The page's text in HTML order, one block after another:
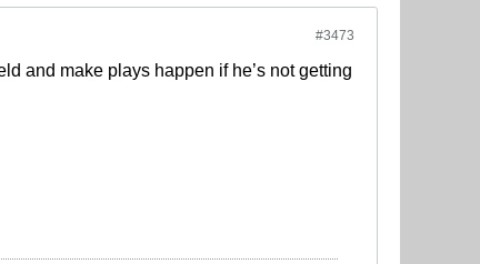
#3473
and make plays happen if he’s not getting